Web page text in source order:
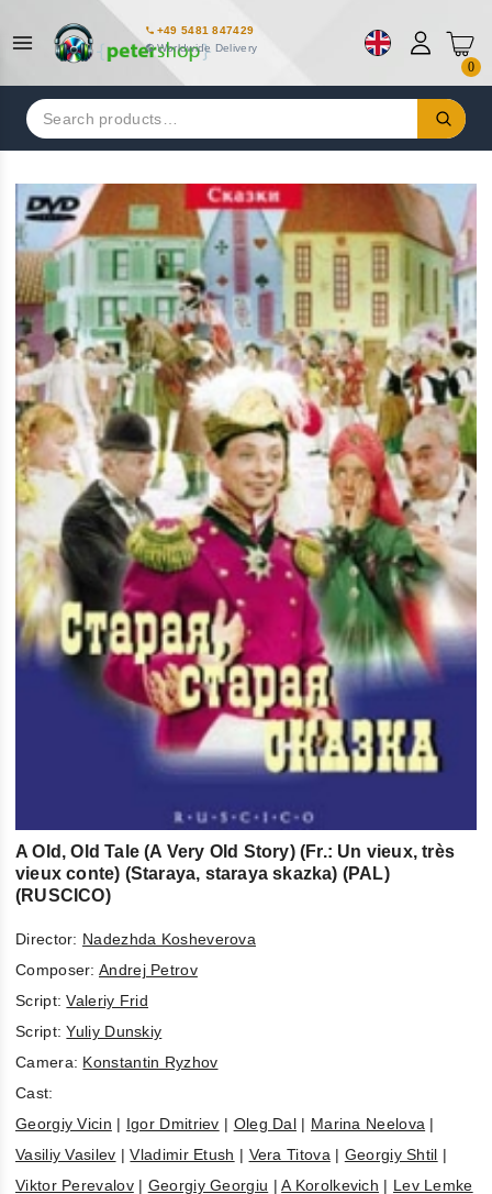
+49 5481 847429
Worldwide Delivery
0
Search
for:
A Old, Old Tale (A Very Old Story) (Fr.: Un vieux, très
vieux conte) (Staraya, staraya skazka) (PAL)
(RUSCICO)
Director: Nadezhda Kosheverova
Composer:Andrej Petrov
Script:Valeriy Frid
Script:Yuliy Dunskiy
Camera: Konstantin Ryzhov
Cast:
Georgiy Vicin | Igor Dmitriev | Oleg Dal | Marina Neelova |
Vasiliy Vasilev |Vladimir Etush | Vera Titova | Georgiy Shtil |
Viktor Perevalov| Georgiy Georgiu |A Korolkevich | Lev Lemke